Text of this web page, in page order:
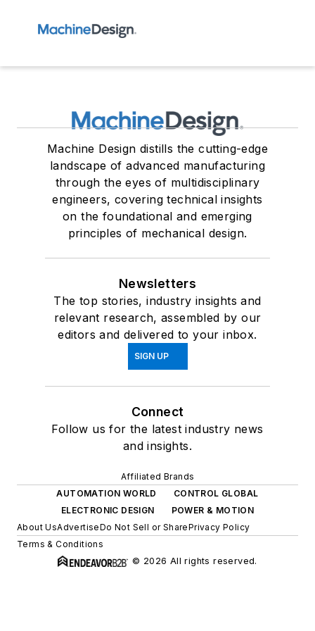
Machine Design distills the cutting-edge
landscape of advanced manufacturing
through the eyes of multidisciplinary
engineers, covering technical insights
on the foundational and emerging
principles of mechanical design.
Newsletters
The top stories, industry insights and
relevant research, assembled by our
editors and delivered to your inbox.
SIGN UP
Connect
Follow us for the latest industry news
and insights.
Affiliated Brands
AUTOMATION WORLD
CONTROL GLOBAL
ELECTRONIC DESIGN
POWER & MOTION
About UsAdvertiseDo Not Sell or SharePrivacy Policy
Terms & Conditions
© 2026 All rights reserved.